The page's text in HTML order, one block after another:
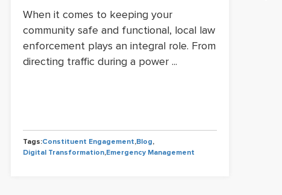
When it comes to keeping your
community safe and functional, local law
enforcement plays an integral role. From
directing traffic during a power ...
Tags:Constituent Engagement,Blog,
Digital Transformation,Emergency Management